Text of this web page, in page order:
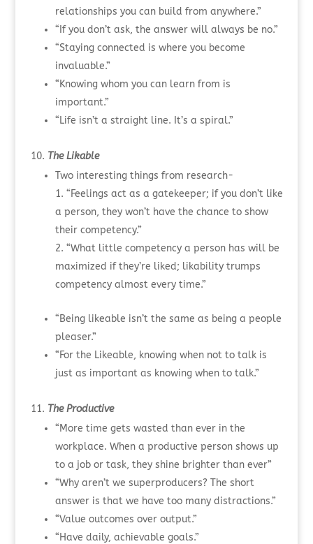
relationships you can build from anywhere.”
“If you don’t ask, the answer will always be no.”
“Staying connected is where you become
invaluable.”
“Knowing whom you can learn from is
important.”
“Life isn’t a straight line. It’s a spiral.”
The Likable
Two interesting things from research-
“Feelings act as a gatekeeper; if you don’t like
a person, they won’t have the chance to show
their competency.”
“What little competency a person has will be
maximized if they’re liked; likability trumps
competency almost every time.”
“Being likeable isn’t the same as being a people
pleaser.”
“For the Likeable, knowing when not to talk is
just as important as knowing when to talk.”
The Productive
“More time gets wasted than ever in the
workplace. When a productive person shows up
to a job or task, they shine brighter than ever”
“Why aren’t we superproducers? The short
answer is that we have too many distractions.”
“Value outcomes over output.”
“Have daily, achievable goals.”